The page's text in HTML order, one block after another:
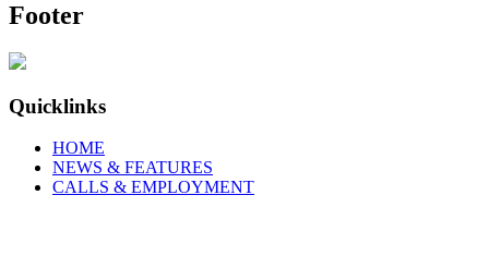
Footer
Quicklinks
HOME
NEWS & FEATURES
CALLS & EMPLOYMENT